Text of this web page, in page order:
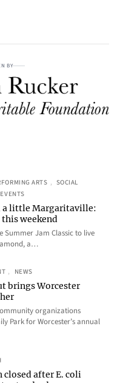
BY
ARTS , SOCIAL
a little Margaritaville:
weekend
Summer Jam Classic to live
a…
, NEWS
brings Worcester
organizations
Park for Worcester’s annual
closed after E. coli